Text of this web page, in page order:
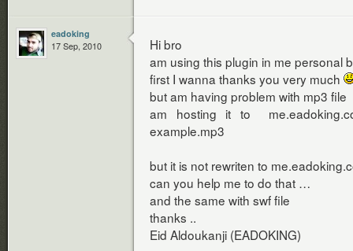
eadoking
17 Sep, 2010
Hi bro
am using this plugin in me personal
first I wanna thanks you very much
but am having problem with mp3 file
am hosting it to
example.mp3
but it is not rewriten to
can you help me to do that …
and the same with swf file
thanks ..
Eid Aldoukanji (EADOKING)